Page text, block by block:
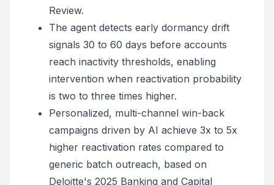
Review.
The agent detects early dormancy drift
signals 30 to 60 days before accounts
reach inactivity thresholds, enabling
intervention when reactivation probability
is two to three times higher.
Personalized, multi-channel win-back
campaigns driven by AI achieve 3x to 5x
higher reactivation rates compared to
generic batch outreach, based on
Deloitte's 2025 Banking and Capital